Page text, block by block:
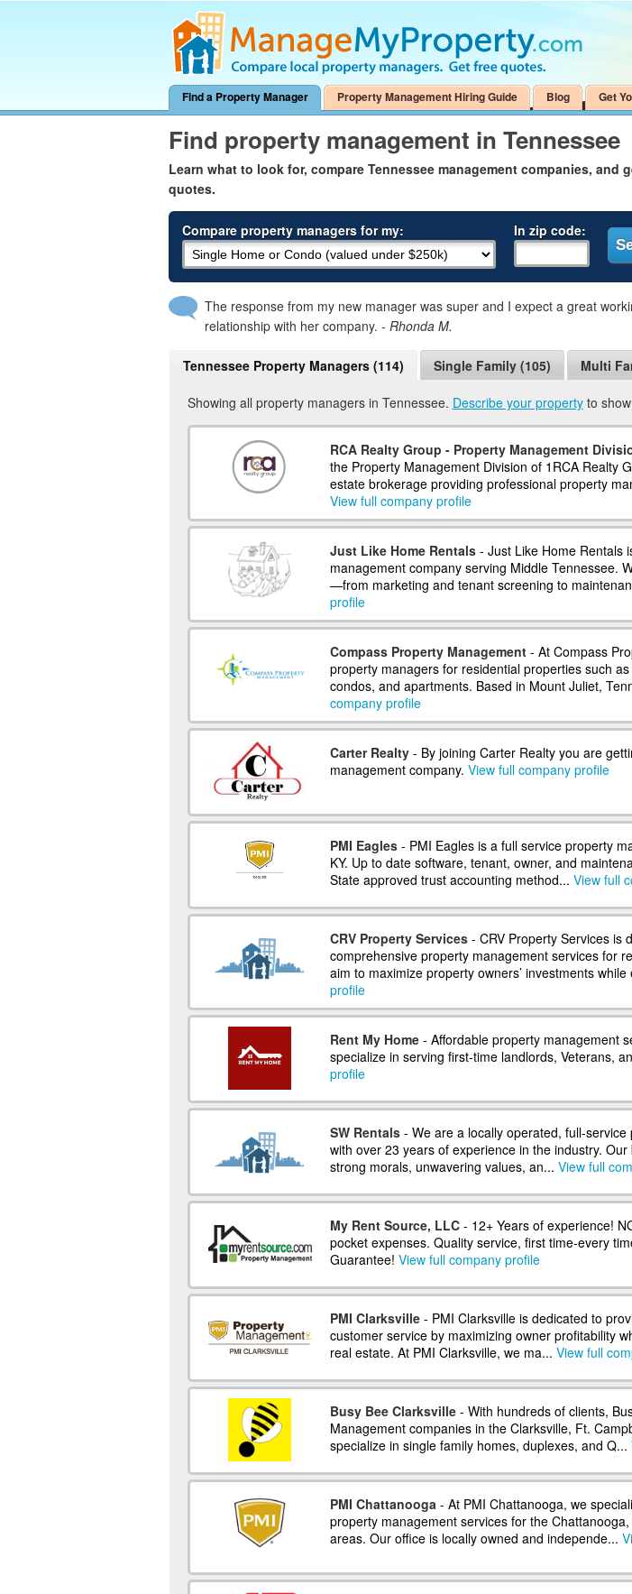
Find a Property Manager Property Management Hiring Guide Blog Get
Find property management in Tennessee
Learn what to look for, compare Tennessee management companies, and
quotes.
Compare property managers for my: In zip code:
The response from my new manager was super and I expect a great
relationship with her company. - Rhonda M.
Tennessee Property Managers (114) Single Family (105) Multi
Showing all property managers in Tennessee. Describe your propertyto show
RCA Realty Group - Property Management
the Property Management Division of 1RCA Realty
estate brokerage providing professional property
View full company profile
Just Like Home Rentals- Just Like Home Rentals
management company serving Middle Tennessee.
—from marketing and tenant screening to
profile
Compass Property Management- At Compass
property managers for residential properties such
condos, and apartments. Based in Mount Juliet,
company profile
Carter Realty- By joining Carter Realty you are
management company. View full company profile
PMI Eagles- PMI Eagles is a full service property
KY. Up to date software, tenant, owner, and
State approved trust accounting method... View full
CRV Property Services- CRV Property Services is
comprehensive property management services for
aim to maximize property owners’ investments while
profile
Rent My Home- Affordable property management
specialize in serving first-time landlords, Veterans,
profile
SW Rentals- We are a locally operated, full-
with over 23 years of experience in the industry.
strong morals, unwavering values, an... View full
My Rent Source, LLC- 12+ Years of experience!
pocket expenses. Quality service, first time-every
Guarantee! View full company profile
PMI Clarksville- PMI Clarksville is dedicated to
customer service by maximizing owner profitability
real estate. At PMI Clarksville, we ma... View full
Busy Bee Clarksville- With hundreds of clients,
Management companies in the Clarksville, Ft.
specialize in single family homes, duplexes, and Q...
PMI Chattanooga- At PMI Chattanooga, we
property management services for the
areas. Our office is locally owned and independe...